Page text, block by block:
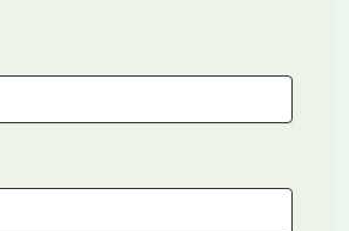
life, I design efficient
— For Every Age